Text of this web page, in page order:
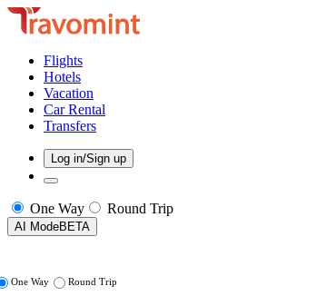
Flights
Hotels
Vacation
Car Rental
Transfers
Log in/Sign up
One Way Round Trip
AI ModeBETA
One Way Round Trip